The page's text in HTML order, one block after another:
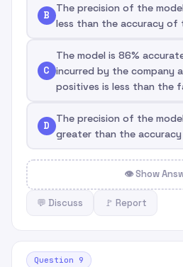
B
The precision of the
less than the accuracy of
C
The model is 86%
incurred by the company
positives is less than the
D
The precision of the
greater than the
👁 Show
💬 Discuss 🚩 Report
Question 9